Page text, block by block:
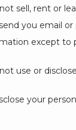
sell, rent or
you email
except to
use or
your